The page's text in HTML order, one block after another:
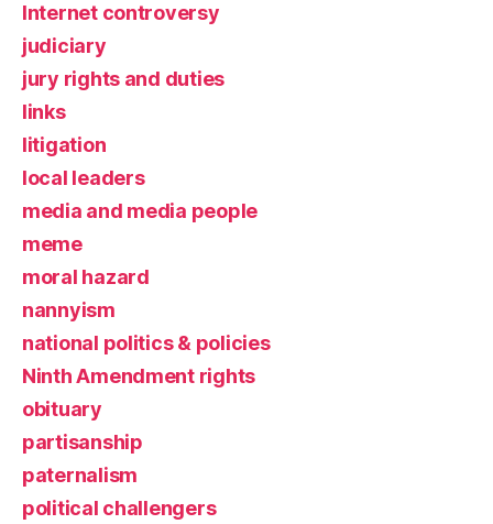
Internet controversy
judiciary
jury rights and duties
links
litigation
local leaders
media and media people
meme
moral hazard
nannyism
national politics & policies
Ninth Amendment rights
obituary
partisanship
paternalism
political challengers